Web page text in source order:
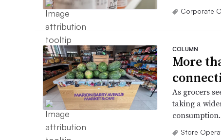
Corporate
COLUMN
More
As grocers
taking a
consumption.
Store